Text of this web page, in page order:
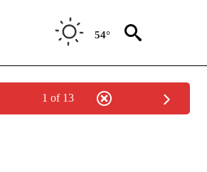
54°
1 of 13